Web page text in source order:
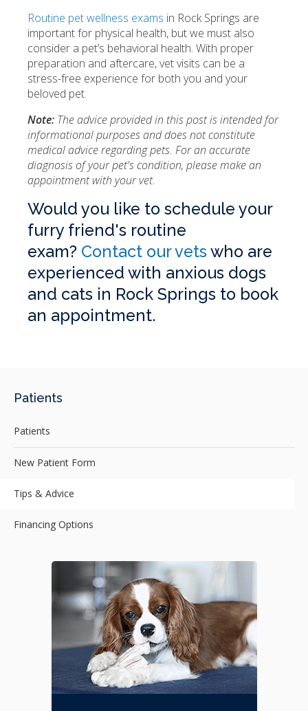
Routine pet wellness exams in Rock Springs are
important for physical health, but we must also
consider a pet’s behavioral health. With proper
preparation and aftercare, vet visits can be a
stress-free experience for both you and your
beloved pet.
Note: The advice provided in this post is intended for
informational purposes and does not constitute
medical advice regarding pets. For an accurate
diagnosis of your pet's condition, please make an
appointment with your vet.
Would you like to schedule your
furry friend's routine
exam? Contact our vets who are
experienced with anxious dogs
and cats in Rock Springs to book
an appointment.
Patients
Patients
New Patient Form
Tips & Advice
Financing Options